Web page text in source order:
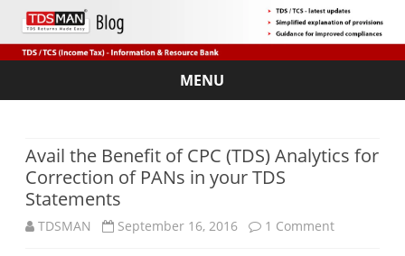
MENU
Skip
Avail the Benefit of CPC (TDS) Analytics for
Correction of PANs in your TDS
Statements
TDSMAN September 16, 2016 1 Commenton